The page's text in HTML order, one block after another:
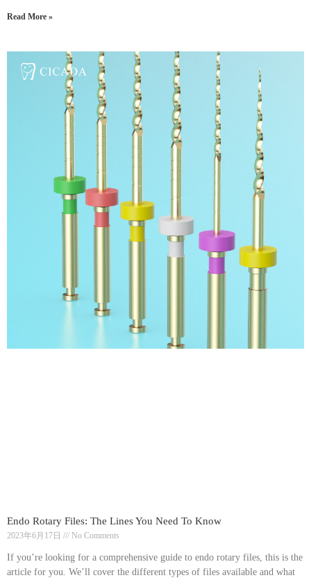
Read More »
Endo Rotary Files: The Lines You Need To Know
2023年6月17日 No Comments
If you’re looking for a comprehensive guide to endo rotary files, this is the
article for you. We’ll cover the different types of files available and what